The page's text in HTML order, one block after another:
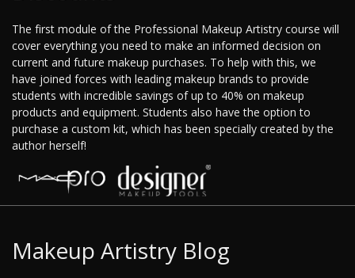
The first module of the Professional Makeup Artistry course will
cover everything you need to make an informed decision on
current and future makeup purchases. To help with this, we
have joined forces with leading makeup brands to provide
students with incredible savings of up to 40% on makeup
products and equipment. Students also have the option to
purchase a custom kit, which has been specially created by the
author herself!
Makeup Artistry Blog